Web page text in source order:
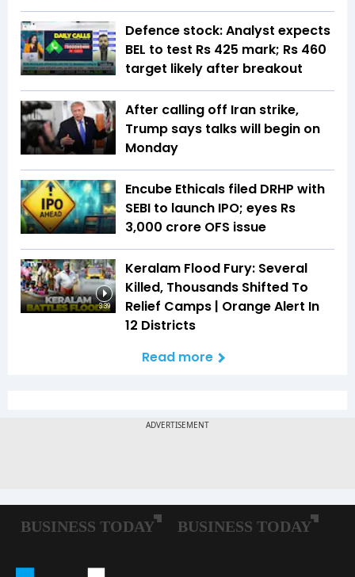
Defence stock: Analyst expects
BEL to test Rs 425 mark; Rs 460
target likely after breakout
After calling off Iran strike,
Trump says talks will begin on
Monday
Encube Ethicals filed DRHP with
SEBI to launch IPO; eyes Rs
3,000 crore OFS issue
3:39
Keralam Flood Fury: Several
Killed, Thousands Shifted To
Relief Camps | Orange Alert In
12 Districts
Read more